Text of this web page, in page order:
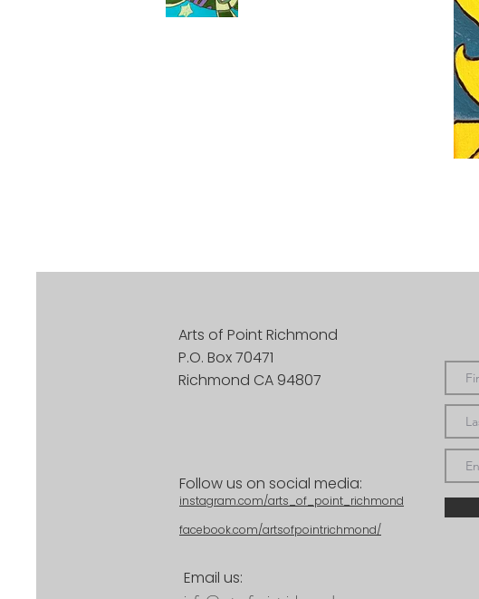
Arts of Point Richmond
P.O. Box 70471
Richmond CA 94807
Follow us on social media:
instagram.com/arts_of_point_richmond
facebook.com/artsofpointrichmond/
Email us: